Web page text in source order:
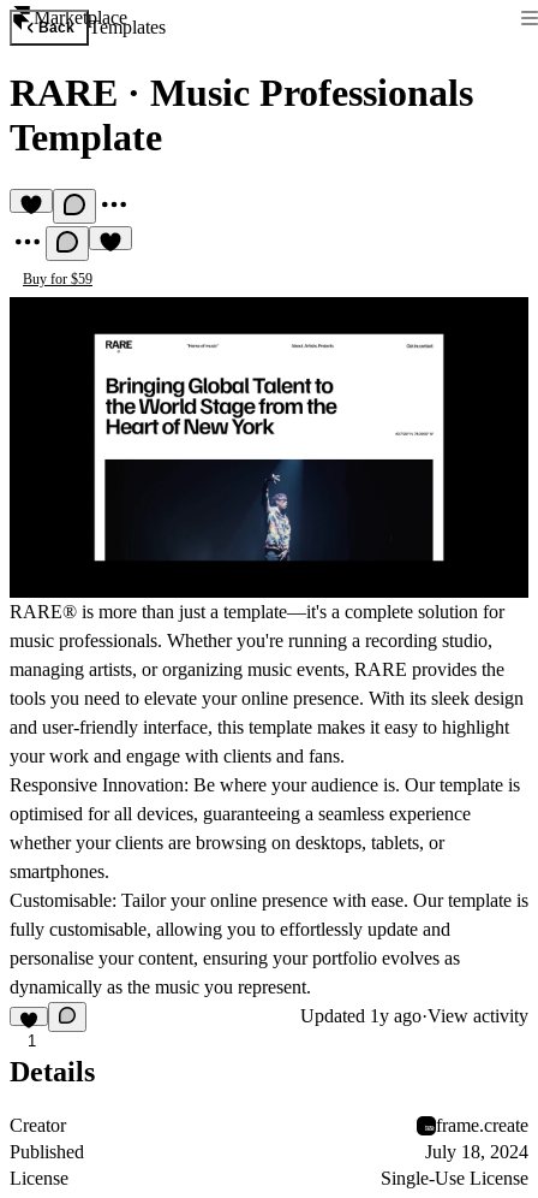
Marketplace
Back Templates
RARE · Music Professionals
Template
Buy for $59
RARE® is more than just a template—it's a complete solution for
music professionals. Whether you're running a recording studio,
managing artists, or organizing music events, RARE provides the
tools you need to elevate your online presence. With its sleek design
and user-friendly interface, this template makes it easy to highlight
your work and engage with clients and fans.
Responsive Innovation: Be where your audience is. Our template is
optimised for all devices, guaranteeing a seamless experience
whether your clients are browsing on desktops, tablets, or
smartphones.
Customisable: Tailor your online presence with ease. Our template is
fully customisable, allowing you to effortlessly update and
personalise your content, ensuring your portfolio evolves as
dynamically as the music you represent.
1
Updated 1y ago·View activity
Details
Creator
frame.create
Published
July 18, 2024
License
Single-Use License